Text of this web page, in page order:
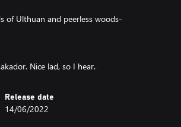
of Ulthuan and peerless woods-
Nice lad, so I hear.
Release date
14/06/2022